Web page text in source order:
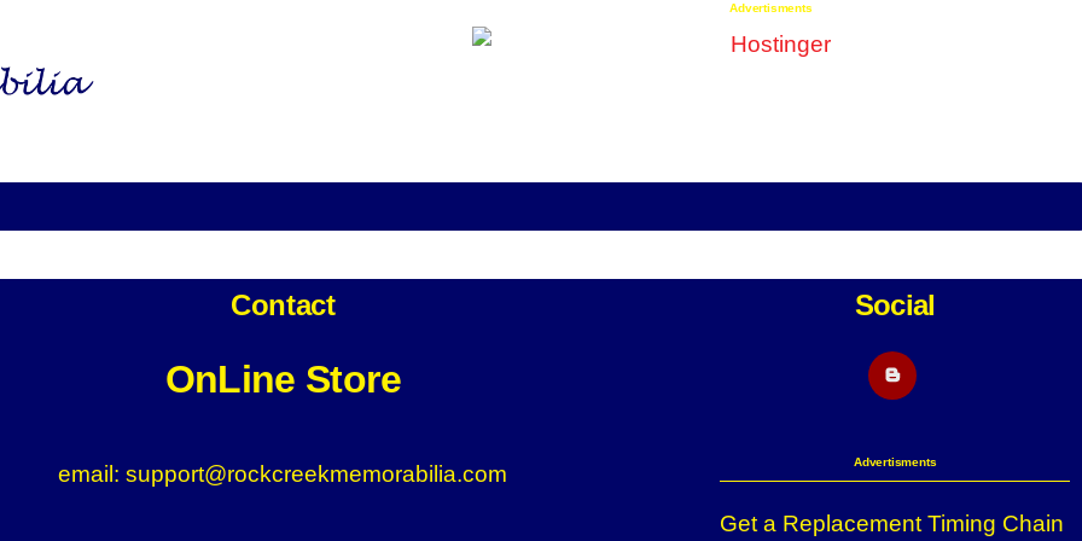
Advertisments
Contact
OnLine Store
email: support@rockcreekmemorabilia.com
Social
Blogger
Advertisments
Get a Replacement Timing Chain